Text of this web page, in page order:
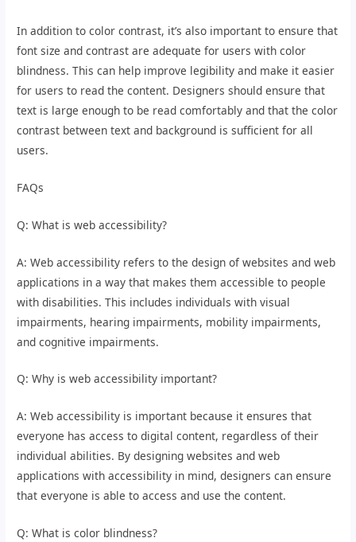
In addition to color contrast, it’s also important to ensure that
font size and contrast are adequate for users with color
blindness. This can help improve legibility and make it easier
for users to read the content. Designers should ensure that
text is large enough to be read comfortably and that the color
contrast between text and background is sufficient for all
users.
FAQs
Q: What is web accessibility?
A: Web accessibility refers to the design of websites and web
applications in a way that makes them accessible to people
with disabilities. This includes individuals with visual
impairments, hearing impairments, mobility impairments,
and cognitive impairments.
Q: Why is web accessibility important?
A: Web accessibility is important because it ensures that
everyone has access to digital content, regardless of their
individual abilities. By designing websites and web
applications with accessibility in mind, designers can ensure
that everyone is able to access and use the content.
Q: What is color blindness?